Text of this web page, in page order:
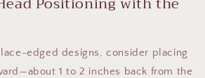
edged designs, consider placing
1 to 2 inches back from the